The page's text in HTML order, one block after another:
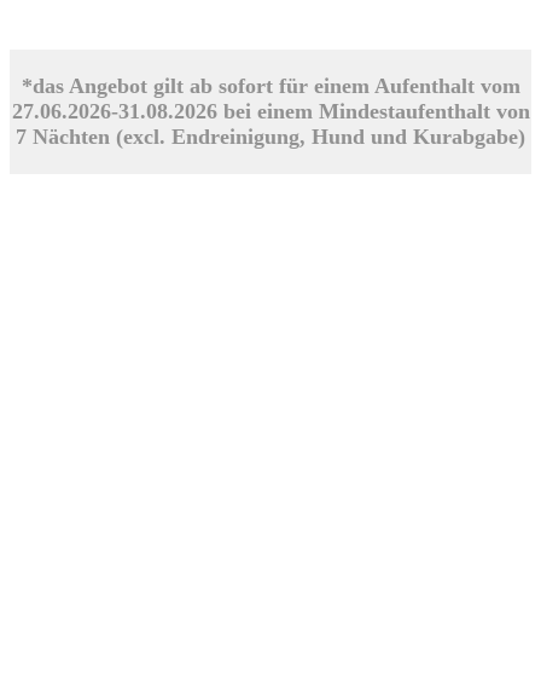
*das Angebot gilt ab sofort für einem Aufenthalt vom
27.06.2026-31.08.2026 bei einem Mindestaufenthalt von
7 Nächten (excl. Endreinigung, Hund und Kurabgabe)